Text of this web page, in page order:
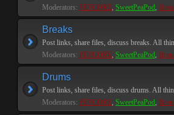
Moderators: PEPCORE, SweetPeaPod,
Breaks
Post links, share files, discuss breaks. All
Moderators: PEPCORE, SweetPeaPod,
Drums
Post links, share files, discuss drums. All
Moderators: PEPCORE, SweetPeaPod,